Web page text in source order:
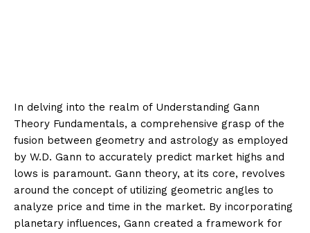
In delving into the realm of Understanding Gann
Theory Fundamentals, a comprehensive grasp of the
fusion between geometry and astrology as employed
by W.D. Gann to accurately predict market highs and
lows is paramount. Gann theory, at its core, revolves
around the concept of utilizing geometric angles to
analyze price and time in the market. By incorporating
planetary influences, Gann created a framework for